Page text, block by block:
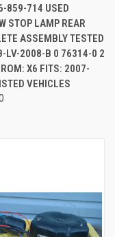
859-714 USED
STOP LAMP REAR
ASSEMBLY TESTED
LV-2008-B 0 76314-0 2
X6 FITS: 2007-
VEHICLES